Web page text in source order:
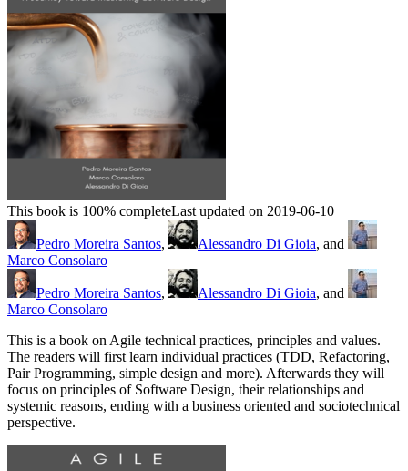
This book is 100% completeLast updated on 2019-06-10
Pedro Moreira Santos, Alessandro Di Gioia, and
Marco Consolaro
Pedro Moreira Santos, Alessandro Di Gioia, and
Marco Consolaro
This is a book on Agile technical practices, principles and values.
The readers will first learn individual practices (TDD, Refactoring,
Pair Programming, simple design and more). Afterwards they will
focus on principles of Software Design, their relationships and
systemic reasons, ending with a business oriented and sociotechnical
perspective.